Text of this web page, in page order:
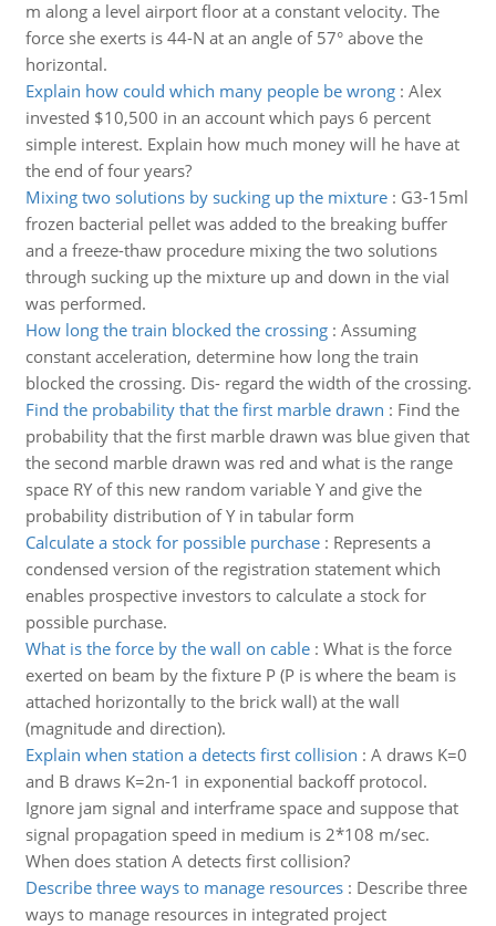
m along a level airport floor at a constant velocity. The
force she exerts is 44-N at an angle of 57° above the
horizontal.
Explain how could which many people be wrong: Alex
invested $10,500 in an account which pays 6 percent
simple interest. Explain how much money will he have at
the end of four years?
Mixing two solutions by sucking up the mixture: G3-15ml
frozen bacterial pellet was added to the breaking buffer
and a freeze-thaw procedure mixing the two solutions
through sucking up the mixture up and down in the vial
was performed.
How long the train blocked the crossing: Assuming
constant acceleration, determine how long the train
blocked the crossing. Dis- regard the width of the crossing.
Find the probability that the first marble drawn : Find the
probability that the first marble drawn was blue given that
the second marble drawn was red and what is the range
space RY of this new random variable Y and give the
probability distribution of Y in tabular form
Calculate a stock for possible purchase: Represents a
condensed version of the registration statement which
enables prospective investors to calculate a stock for
possible purchase.
What is the force by the wall on cable: What is the force
exerted on beam by the fixture P (P is where the beam is
attached horizontally to the brick wall) at the wall
(magnitude and direction).
Explain when station a detects first collision : A draws K=0
and B draws K=2n-1 in exponential backoff protocol.
Ignore jam signal and interframe space and suppose that
signal propagation speed in medium is 2*108 m/sec.
When does station A detects first collision?
Describe three ways to manage resources: Describe three
ways to manage resources in integrated project